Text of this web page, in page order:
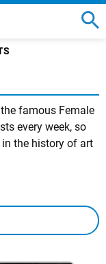
famous Female
every week, so
the history of art